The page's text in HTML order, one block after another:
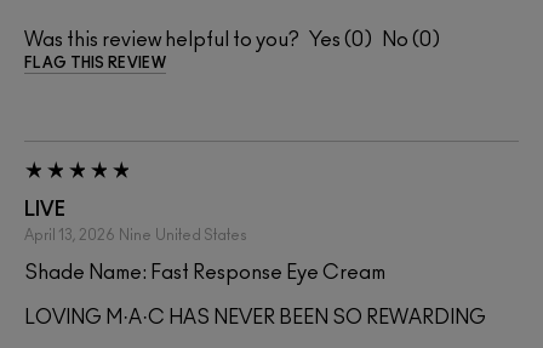
Was this review helpful to you? 0 0
FLAG THIS REVIEW
LIVE
April 13, 2026 Nine United States
Shade Name: Fast Response Eye Cream
LOVING M·A·C HAS NEVER BEEN SO REWARDING